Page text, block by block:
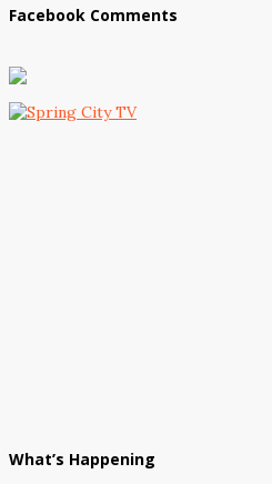
Facebook Comments
What’s Happening